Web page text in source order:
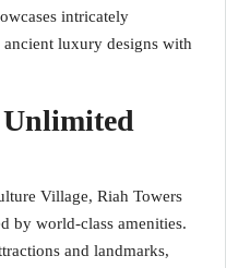
intricately
ancient luxury designs with
Village, Riah Towers
by world-class amenities.
and landmarks,